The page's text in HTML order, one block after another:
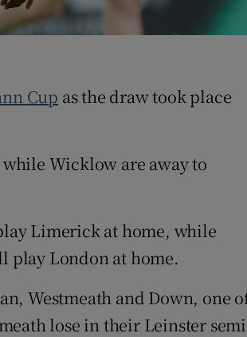
Cup as the draw took place
Wicklow are away to
Limerick at home, while
play London at home.
Westmeath and Down, one
lose in their Leinster